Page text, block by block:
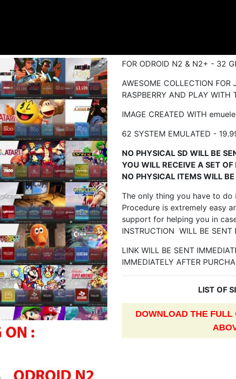
FOR ODROID N2 & N2+ - 32
AWESOME COLLECTION
RASPBERRY AND PLAY WITH
IMAGE CREATED WITH
62 SYSTEM EMULATED -
NO PHYSICAL SD WILL BE
YOU WILL RECEIVE A SET
NO PHYSICAL ITEMS WILL
The only thing you have to
Procedure is extremely easy
support for helping you in
INSTRUCTION WILL BE SENT
LINK WILL BE SENT
IMMEDIATELY AFTER
LIST OF
DOWNLOAD THE